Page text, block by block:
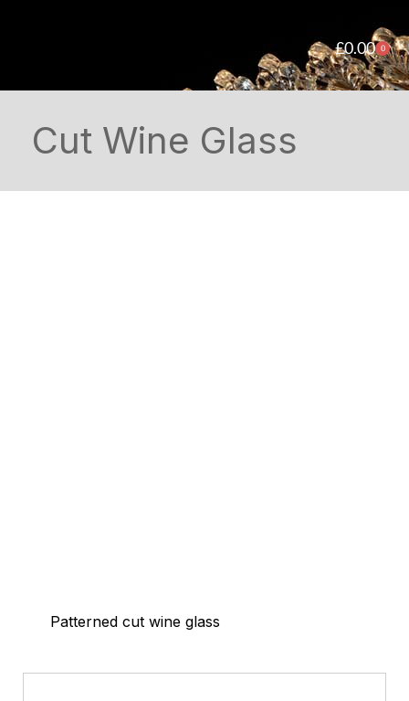
£0.00 0
Cut Wine Glass
Patterned cut wine glass